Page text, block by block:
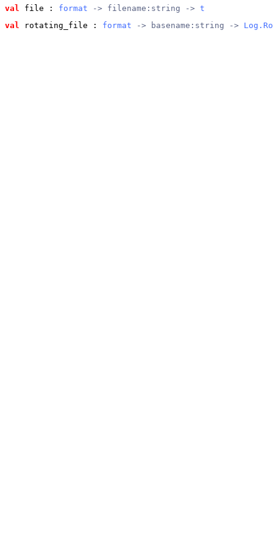
val
file : format -> filename:string -> t
val
rotating_file : format -> basename:string ->